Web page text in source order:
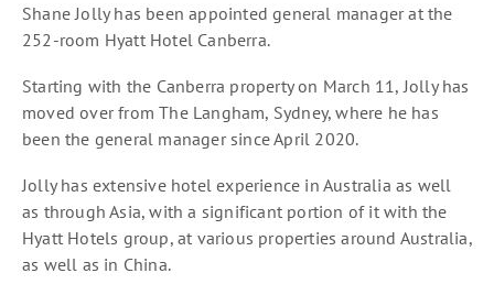
Shane Jolly has been appointed general manager at the
252-room Hyatt Hotel Canberra.
Starting with the Canberra property on March 11, Jolly has
moved over from The Langham, Sydney, where he has
been the general manager since April 2020.
Jolly has extensive hotel experience in Australia as well
as through Asia, with a significant portion of it with the
Hyatt Hotels group, at various properties around Australia,
as well as in China.